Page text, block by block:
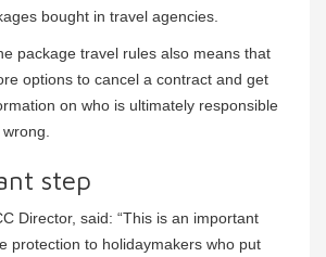
bought in travel agencies.
package travel rules also means that
options to cancel a contract and get
on who is ultimately responsible
step
Director, said: “This is an important
protection to holidaymakers who put